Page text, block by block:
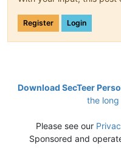
Register Login
Download SecTeer
the long
Please see our
Sponsored and